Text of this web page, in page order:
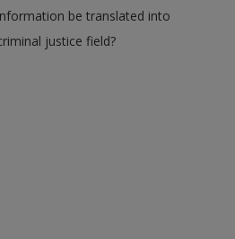
be translated into
justice field?